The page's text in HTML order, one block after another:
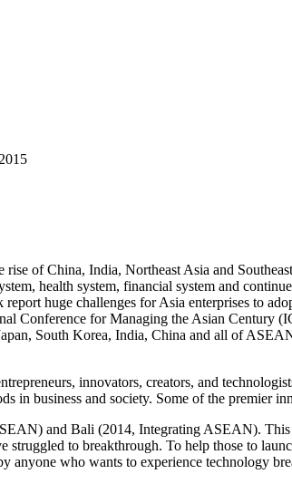
of China, India, Northeast Asia and
health system, financial system and
huge challenges for Asia enterprises to
Conference for Managing the Asian Century
South Korea, India, China and all of
innovators, creators, and
business and society. Some of the premier
and Bali (2014, Integrating ASEAN).
to breakthrough. To help those to
anyone who wants to experience technology